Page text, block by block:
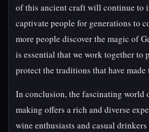
of this ancient craft will continue to
captivate people for generations to
more people discover the magic of
is essential that we work together to
protect the traditions that have made
In conclusion, the fascinating world
making offers a rich and diverse
wine enthusiasts and casual